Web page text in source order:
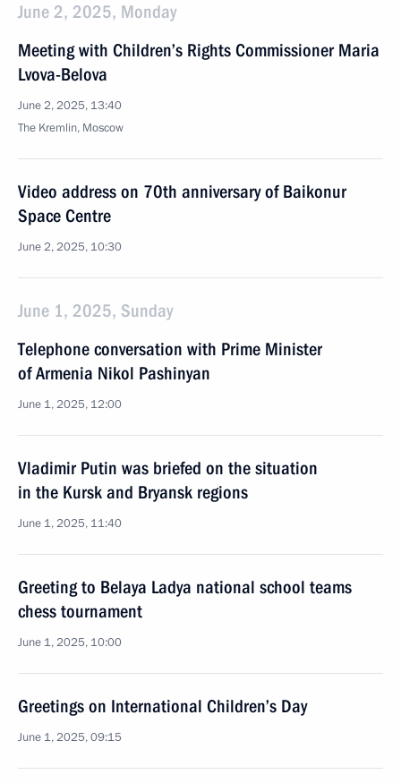
June 2, 2025, Monday
Meeting with Children’s Rights Commissioner Maria
Lvova-Belova
June 2, 2025, 13:40
The Kremlin, Moscow
Video address on 70th anniversary of Baikonur
Space Centre
June 2, 2025, 10:30
June 1, 2025, Sunday
Telephone conversation with Prime Minister
of Armenia Nikol Pashinyan
June 1, 2025, 12:00
Vladimir Putin was briefed on the situation
in the Kursk and Bryansk regions
June 1, 2025, 11:40
Greeting to Belaya Ladya national school teams
chess tournament
June 1, 2025, 10:00
Greetings on International Children’s Day
June 1, 2025, 09:15